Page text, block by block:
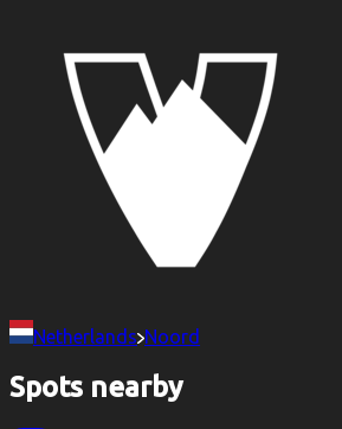
Netherlands Noord
Spots nearby